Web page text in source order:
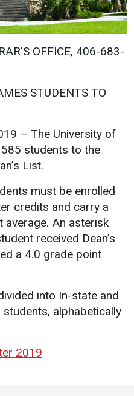
About UMW
Events Calendar
Administration
Strategic Planning
Accreditation
Human Resources
Mission, Vision, Core
Values
Interactive Map
News & Events
Bookstore
OFFICE, 406-683-
STUDENTS TO
– The University of
students to the
List.
must be enrolled
credits and carry a
average. An asterisk
received Dean’s
a 4.0 grade point
into In-state and
alphabetically
2019